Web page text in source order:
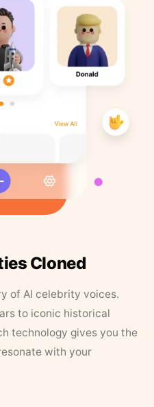
Cloned
of AI celebrity voices.
to iconic historical
technology gives you the
with your